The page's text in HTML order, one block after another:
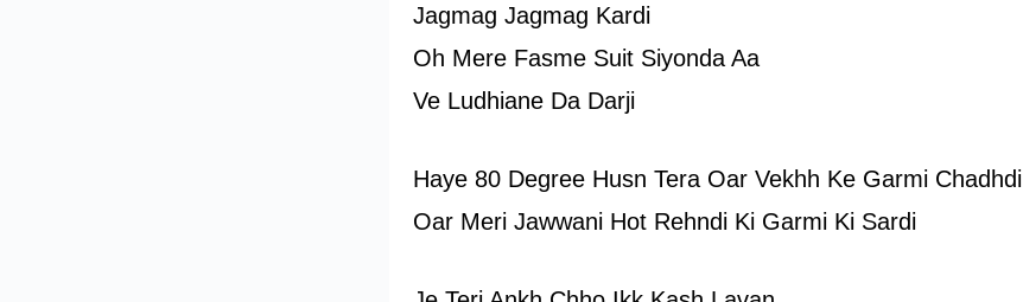
Jagmag Jagmag Kardi
Oh Mere Fasme Suit Siyonda Aa
Ve Ludhiane Da Darji
Haye 80 Degree Husn Tera Oar Vekhh Ke Garmi Chadhdi
Oar Meri Jawwani Hot Rehndi Ki Garmi Ki Sardi